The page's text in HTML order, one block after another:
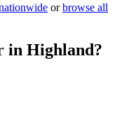
or browse all
in Highland?